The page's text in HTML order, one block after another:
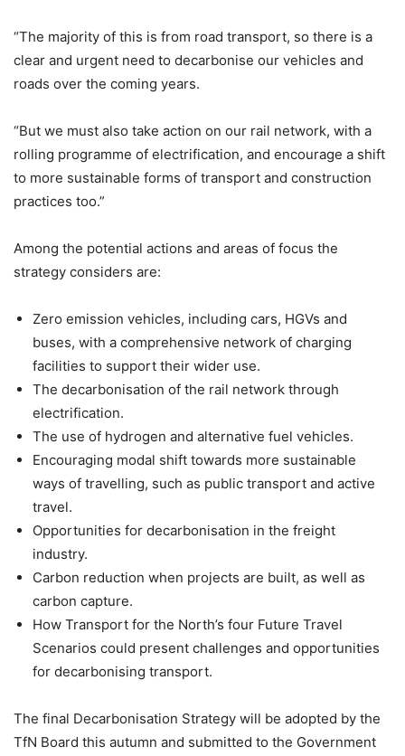
“The majority of this is from road transport, so there is a
clear and urgent need to decarbonise our vehicles and
roads over the coming years.
“But we must also take action on our rail network, with a
rolling programme of electrification, and encourage a shift
to more sustainable forms of transport and construction
practices too.”
Among the potential actions and areas of focus the
strategy considers are:
Zero emission vehicles, including cars, HGVs and
buses, with a comprehensive network of charging
facilities to support their wider use.
The decarbonisation of the rail network through
electrification.
The use of hydrogen and alternative fuel vehicles.
Encouraging modal shift towards more sustainable
ways of travelling, such as public transport and active
travel.
Opportunities for decarbonisation in the freight
industry.
Carbon reduction when projects are built, as well as
carbon capture.
How Transport for the North’s four Future Travel
Scenarios could present challenges and opportunities
for decarbonising transport.
The final Decarbonisation Strategy will be adopted by the
TfN Board this autumn and submitted to the Government